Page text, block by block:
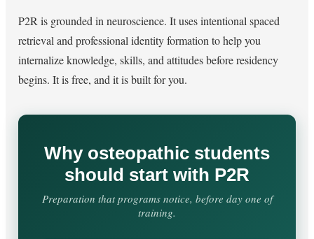
P2R is grounded in neuroscience. It uses intentional spaced
retrieval and professional identity formation to help you
internalize knowledge, skills, and attitudes before residency
begins. It is free, and it is built for you.
Why osteopathic students
should start with P2R
Preparation that programs notice, before day one of
training.